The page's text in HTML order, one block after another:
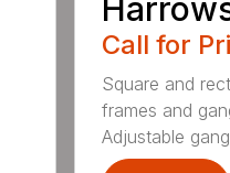
Call for
Square and
frames and
Adjustable